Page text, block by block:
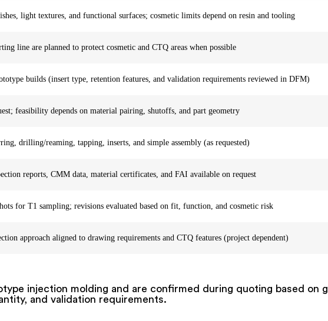
light textures, and functional surfaces; cosmetic limits depend on resin and tooling
line are planned to protect cosmetic and CTQ areas when possible
builds (insert type, retention features, and validation requirements reviewed in DFM)
feasibility depends on material pairing, shutoffs, and part geometry
drilling/reaming, tapping, inserts, and simple assembly (as requested)
reports, CMM data, material certificates, and FAI available on request
for T1 sampling; revisions evaluated based on fit, function, and cosmetic risk
approach aligned to drawing requirements and CTQ features (project dependent)
injection molding and are confirmed during quoting based on
and validation requirements.